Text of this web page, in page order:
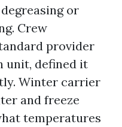
or
Crew
provider
unit, defined it
Winter carrier
and freeze
temperatures